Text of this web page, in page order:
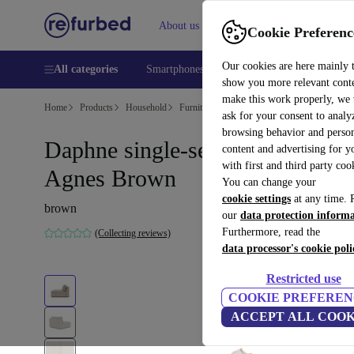
Cookie
Our cookies are here mainly
show you more relevant
make this work properly, we
ask for your consent to
browsing behavior and
content and advertising for
with first and third party
You can change your
cookie settings at any time.
our data protection
Furthermore, read the
data processor's cookie
Restricted use
COOKIE
ACCEPT ALL
About us Help
All categories Smartphones Laptops Tablets
Home Products Household Furniture
Daphne single-seater Modul
Agnes Brown
brown
(Collecting reviews)